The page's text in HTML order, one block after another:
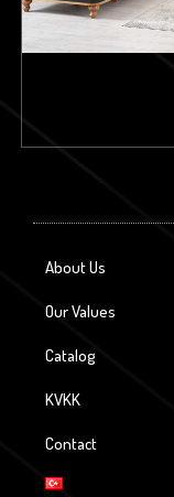
About Us
Our Values
Catalog
KVKK
Contact